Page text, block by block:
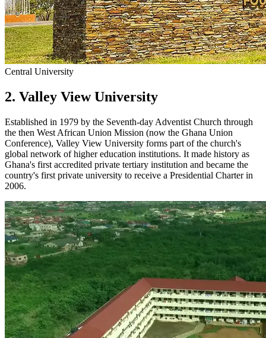
Central University
2. Valley View University
Established in 1979 by the Seventh-day Adventist Church through
the then West African Union Mission (now the Ghana Union
Conference), Valley View University forms part of the church's
global network of higher education institutions. It made history as
Ghana's first accredited private tertiary institution and became the
country's first private university to receive a Presidential Charter in
2006.